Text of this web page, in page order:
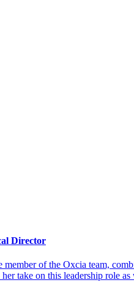
Director
member of the Oxcia team,
her take on this leadership role